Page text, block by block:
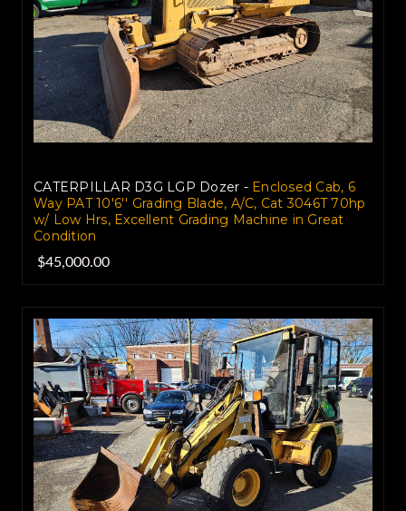
CATERPILLAR D3G LGP Dozer -Enclosed Cab, 6
Way PAT 10'6'' Grading Blade, A/C, Cat 3046T 70hp
w/ Low Hrs, Excellent Grading Machine in Great
Condition
$45,000.00